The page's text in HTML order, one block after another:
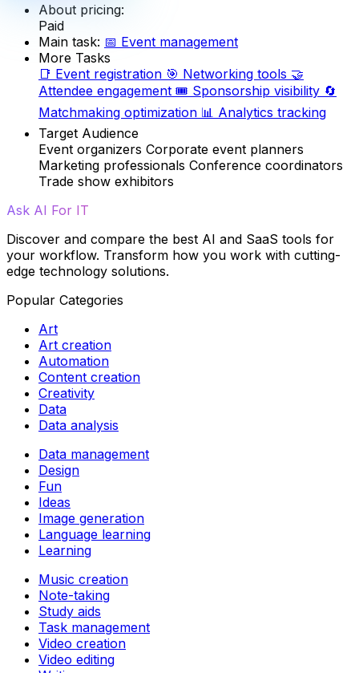
About pricing:
Paid
Main task: 📅 Event management
More Tasks
📑 Event registration 🎯 Networking tools 🤝
Attendee engagement 🎟️ Sponsorship visibility 🔄
Matchmaking optimization 📊 Analytics tracking
Target Audience
Event organizers Corporate event planners
Marketing professionals Conference coordinators
Trade show exhibitors
Ask AI For IT
Discover and compare the best AI and SaaS tools for
your workflow. Transform how you work with cutting-
edge technology solutions.
Popular Categories
Art
Art creation
Automation
Content creation
Creativity
Data
Data analysis
Data management
Design
Fun
Ideas
Image generation
Language learning
Learning
Music creation
Note-taking
Study aids
Task management
Video creation
Video editing